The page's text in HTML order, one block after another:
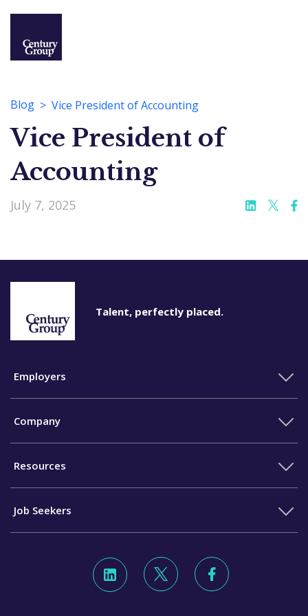
Blog Vice President of Accounting
Vice President of
Accounting
July 7, 2025
Talent, perfectly placed.
Employers
Company
Resources
Job Seekers